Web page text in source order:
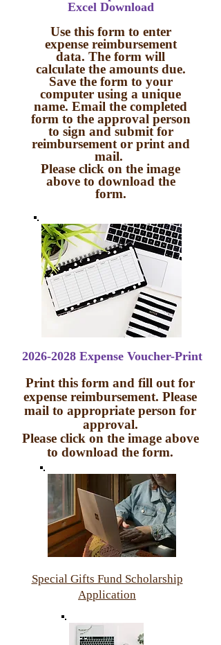
Excel Download
Use this form to enter
expense reimbursement
data. The form will
calculate the amounts due.
Save the form to your
computer using a unique
name. Email the completed
form to the approval person
to sign and submit for
reimbursement or print and
mail.
Please click on the image
above to download the
form.
2026-2028 Expense Voucher-Print
Print this form and fill out for
expense reimbursement. Please
mail to appropriate person for
approval.
Please click on the image above
to download the form.
Special Gifts Fund Scholarship
Application